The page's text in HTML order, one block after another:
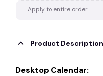
Apply to entire order
Product Description
Desktop Calendar: